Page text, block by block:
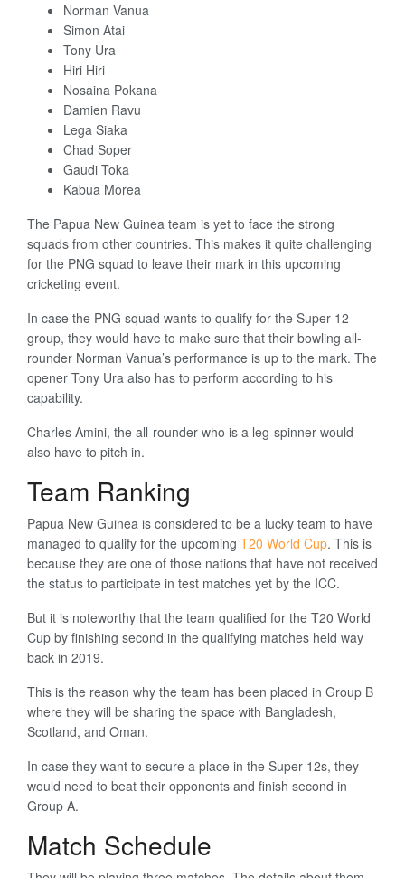
Norman Vanua
Simon Atai
Tony Ura
Hiri Hiri
Nosaina Pokana
Damien Ravu
Lega Siaka
Chad Soper
Gaudi Toka
Kabua Morea
The Papua New Guinea team is yet to face the strong
squads from other countries. This makes it quite challenging
for the PNG squad to leave their mark in this upcoming
cricketing event.
In case the PNG squad wants to qualify for the Super 12
group, they would have to make sure that their bowling all-
rounder Norman Vanua’s performance is up to the mark. The
opener Tony Ura also has to perform according to his
capability.
Charles Amini, the all-rounder who is a leg-spinner would
also have to pitch in.
Team Ranking
Papua New Guinea is considered to be a lucky team to have
managed to qualify for the upcoming T20 World Cup. This is
because they are one of those nations that have not received
the status to participate in test matches yet by the ICC.
But it is noteworthy that the team qualified for the T20 World
Cup by finishing second in the qualifying matches held way
back in 2019.
This is the reason why the team has been placed in Group B
where they will be sharing the space with Bangladesh,
Scotland, and Oman.
In case they want to secure a place in the Super 12s, they
would need to beat their opponents and finish second in
Group A.
Match Schedule